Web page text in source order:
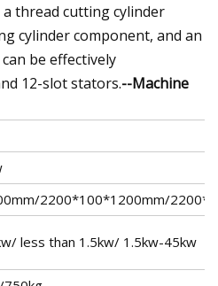
thread cutting cylinder
cylinder component, and an
be effectively
12-slot stators.--Machine
2200*100*1200mm/
less than 1.5kw/ 1.5kw-45kw